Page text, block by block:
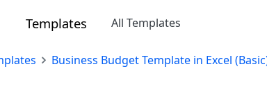
Templates All Templates
Business Budget Template in Excel